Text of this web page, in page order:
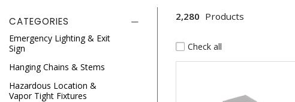
CATEGORIES
Emergency Lighting & Exit
Sign
Hanging Chains & Stems
Hazardous Location &
Vapor Tight Fixtures
2,280 Products
Check all